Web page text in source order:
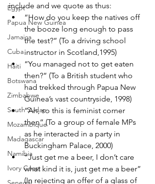
Egypt
Papua New Guinea
Jamaica
Cuba
Haiti
Botswana
Zimbabwe
South Sudan
Mozambique
Madagascar
Namibia
Ivory Coast
include and we quote as thus:
“How do you keep the natives off
the booze long enough to pass
the test?” (To a driving school
instructor in Scotland,1995)
“You managed not to get eaten
then?” (To a British student who
had trekked through Papua New
Guinea’s vast countryside, 1998)
“Ah, so this is feminist corner
then” (To a group of female MPs
as he interacted in a party in
Buckingham Palace, 2000)
“Just get me a beer, I don’t care
what kind it is, just get me a beer”
(In rejecting an offer of a glass of